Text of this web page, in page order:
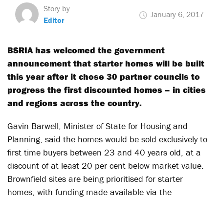
Story by
Editor
January 6, 2017
BSRIA has welcomed the government
announcement that starter homes will be built
this year after it chose 30 partner councils to
progress the first discounted homes – in cities
and regions across the country.
Gavin Barwell, Minister of State for Housing and
Planning, said the homes would be sold exclusively to
first time buyers between 23 and 40 years old, at a
discount of at least 20 per cent below market value.
Brownfield sites are being prioritised for starter
homes, with funding made available via the